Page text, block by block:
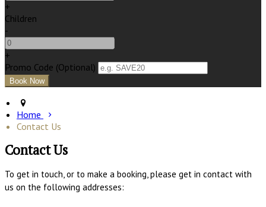
+
Children
-
+
Promo Code (Optional)
Home
Contact Us
Contact Us
To get in touch, or to make a booking, please get in contact with
us on the following addresses: